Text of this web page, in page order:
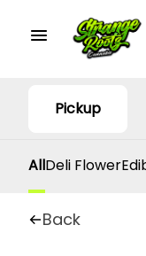
Pickup
AllDeli Flower
Back